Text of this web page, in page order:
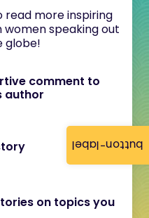
button-label
read more inspiring
speaking out
globe!
comment to
author
on topics you